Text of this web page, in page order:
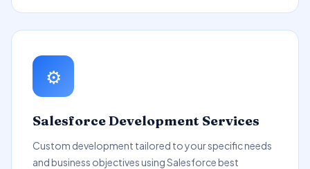
⚙️
Salesforce Development Services
Custom development tailored to your specific needs
and business objectives using Salesforce best